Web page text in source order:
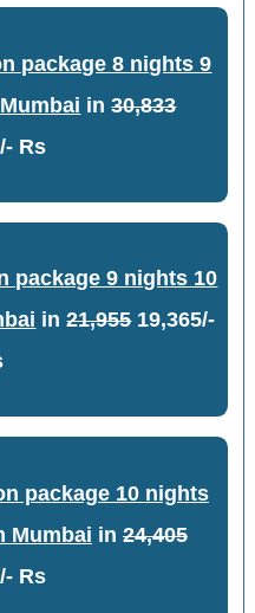
package 8 nights 9
in30,833
Rs
package 9 nights 10
in21,95519,365/-
package 10 nights
Mumbai in 24,405
Rs